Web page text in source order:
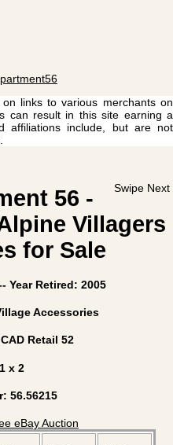
links to various merchants on
can result in this site earning a
affiliations include, but are not
Swipe Next
56 -
Villagers
for Sale
Year Retired: 2005
Accessories
Retail 52
x 2
56.56215